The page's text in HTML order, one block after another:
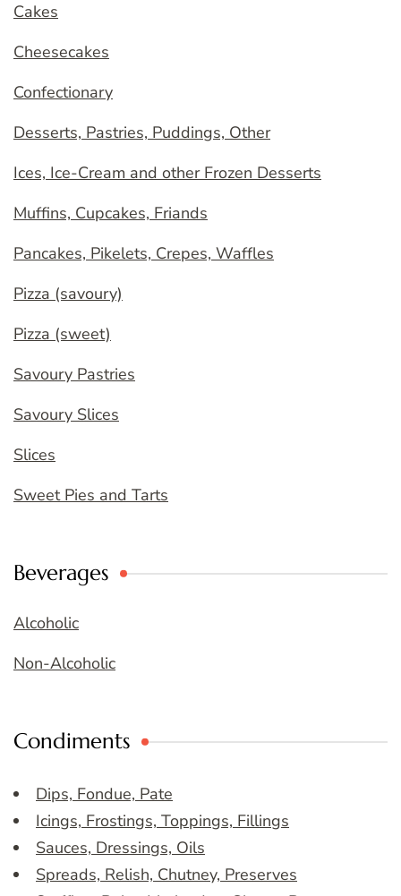
Cakes
Cheesecakes
Confectionary
Desserts, Pastries, Puddings, Other
Ices, Ice-Cream and other Frozen Desserts
Muffins, Cupcakes, Friands
Pancakes, Pikelets, Crepes, Waffles
Pizza (savoury)
Pizza (sweet)
Savoury Pastries
Savoury Slices
Slices
Sweet Pies and Tarts
Beverages
Alcoholic
Non-Alcoholic
Condiments
Dips, Fondue, Pate
Icings, Frostings, Toppings, Fillings
Sauces, Dressings, Oils
Spreads, Relish, Chutney, Preserves